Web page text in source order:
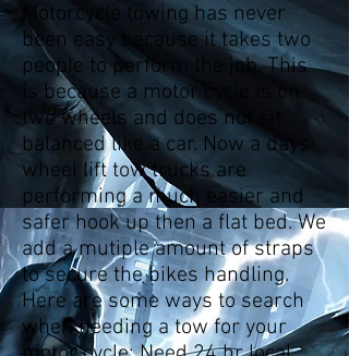
Motorcycle towing has never
been easy because it takes two
people to perform the job. This
is because a motor cycle is on
two wheels and does not sit
balanced like a car. Now a days
wheel lift tow trucks are
performing a much easier and
safer hook up then a flat bed. We
add a mutiple amount of straps
to secure the bikes handling.
Here are some ways to search
when needing a tow for your